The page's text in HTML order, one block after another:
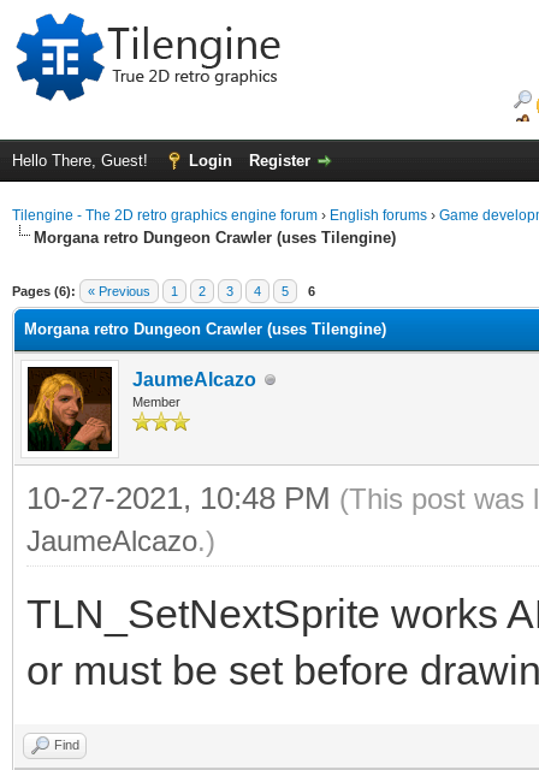
Hello There, Guest! Login Register
Tilengine - The 2D retro graphics engine forum › English forums › Game
Morgana retro Dungeon Crawler (uses Tilengine)
Pages (6): « Previous 1 2 3 4 5 6
Morgana retro Dungeon Crawler (uses Tilengine)
JaumeAlcazo
Member
10-27-2021, 10:48 PM (This post was
JaumeAlcazo.)
TLN_SetNextSprite works
or must be set before
Find